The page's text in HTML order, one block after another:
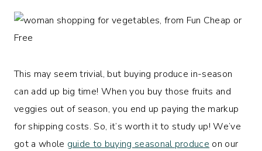
This may seem trivial, but buying produce in-season
can add up big time! When you buy those fruits and
veggies out of season, you end up paying the markup
for shipping costs. So, it’s worth it to study up! We’ve
got a whole guide to buying seasonal produce on our